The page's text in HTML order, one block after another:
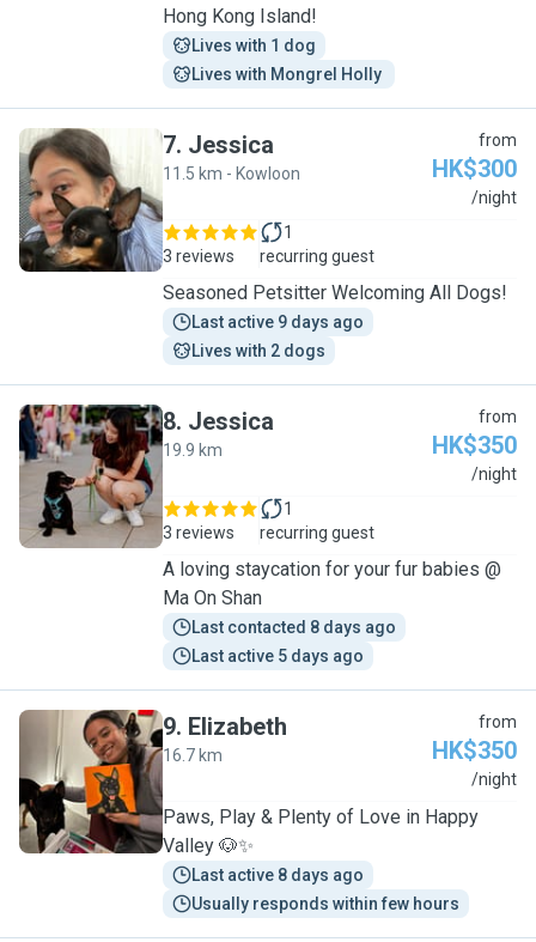
Hong Kong Island!
Lives with 1 dog
Lives with Mongrel Holly
J
7. Jessica
11.5 km - Kowloon
from
HK$300
/night
3 reviews
1
recurring guest
Seasoned Petsitter Welcoming All Dogs!
Last active 9 days ago
Lives with 2 dogs
J
8. Jessica
19.9 km
from
HK$350
/night
3 reviews
1
recurring guest
A loving staycation for your fur babies @
Ma On Shan
Last contacted 8 days ago
Last active 5 days ago
E
9. Elizabeth
16.7 km
from
HK$350
/night
Paws, Play & Plenty of Love in Happy
Valley 🐶✨
Last active 8 days ago
Usually responds within few hours